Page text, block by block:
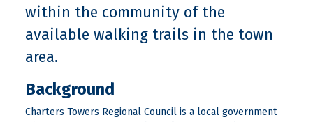
within the community of the
available walking trails in the town
area.
Background
Charters Towers Regional Council is a local government